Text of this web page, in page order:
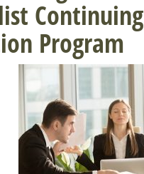
Continuing
Program